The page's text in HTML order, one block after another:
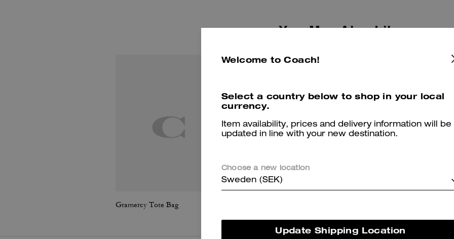
You May Also Like
Gramercy Tote Bag
Welcome to Coach!
Select a country below to shop in your local
currency.
Item availability, prices and delivery information will be
updated in line with your new destination.
Choose a new location
Sweden (SEK)
Update Shipping Location